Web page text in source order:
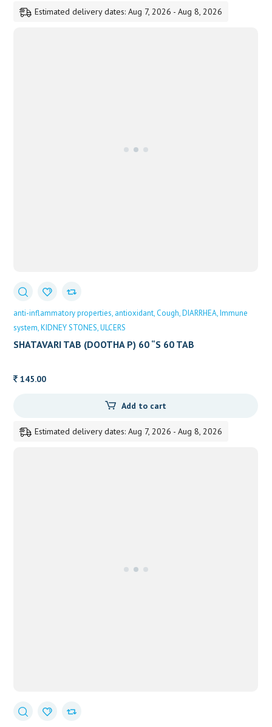
Estimated delivery dates: Aug 7, 2026 - Aug 8, 2026
anti-inflammatory properties antioxidant Cough DIARRHEA Immune
system KIDNEY STONES ULCERS
SHATAVARI TAB (DOOTHA P) 60 “S 60 TAB
145.00
Add to cart
Estimated delivery dates: Aug 7, 2026 - Aug 8, 2026